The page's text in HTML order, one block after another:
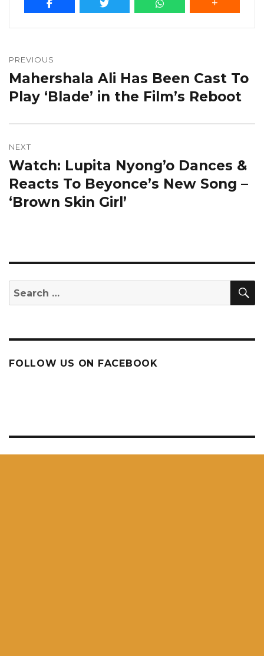
navigation
PREVIOUS
Previous
post:
Mahershala Ali Has Been Cast To
Play ‘Blade’ in the Film’s Reboot
NEXT
Next
post:
Watch: Lupita Nyong’o Dances &
Reacts To Beyonce’s New Song –
‘Brown Skin Girl’
Search
for:
FOLLOW US ON FACEBOOK